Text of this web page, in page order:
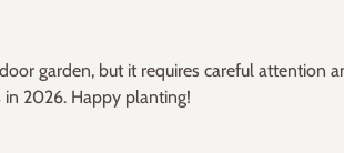
garden, but it requires careful attention
in 2026. Happy planting!